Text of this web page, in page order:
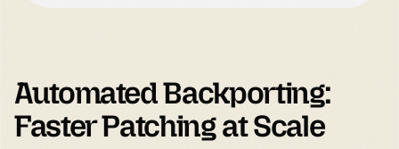
Automated Backporting:
Faster Patching at Scale